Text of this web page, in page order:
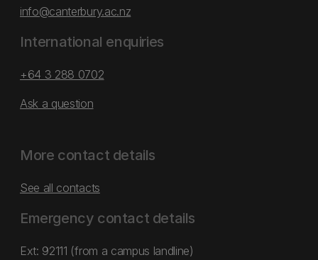
info@canterbury.ac.nz
International enquiries
+64 3 288 0702
Ask a question
More contact details
See all contacts
Emergency contact details
Ext: 92111 (from a campus landline)